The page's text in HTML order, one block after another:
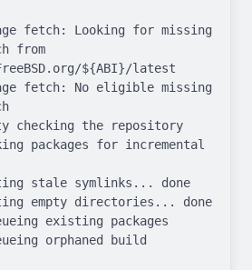
fetch: Looking for missing
from
${ABI}/latest
fetch: No eligible missing
checking the repository
packages for incremental
stale symlinks... done
empty directories... done
existing packages
orphaned build